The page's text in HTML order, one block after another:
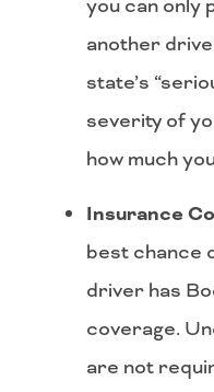
you can only
another
state’s
severity of
how much
Insurance
best chance
driver has
coverage.
are not